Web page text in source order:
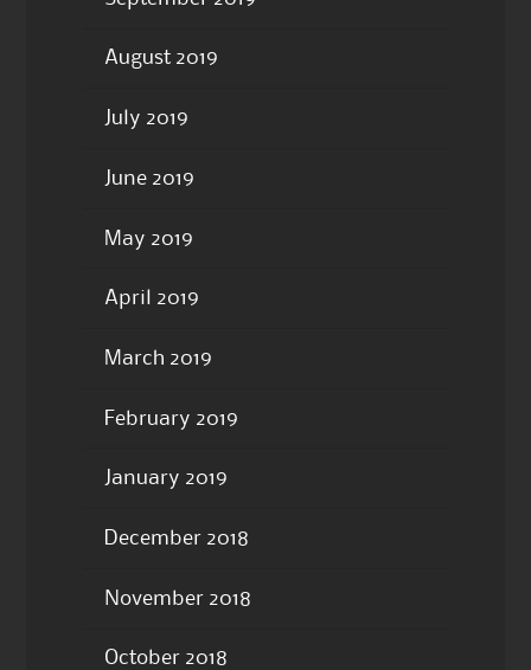
August 2019
July 2019
June 2019
May 2019
April 2019
March 2019
February 2019
January 2019
December 2018
November 2018
October 2018